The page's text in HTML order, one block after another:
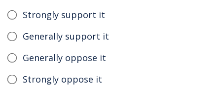
Strongly support it
Generally support it
Generally oppose it
Strongly oppose it